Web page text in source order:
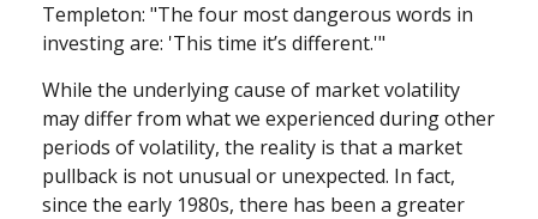
Templeton: "The four most dangerous words in
investing are: 'This time it’s different.'"
While the underlying cause of market volatility
may differ from what we experienced during other
periods of volatility, the reality is that a market
pullback is not unusual or unexpected. In fact,
since the early 1980s, there has been a greater